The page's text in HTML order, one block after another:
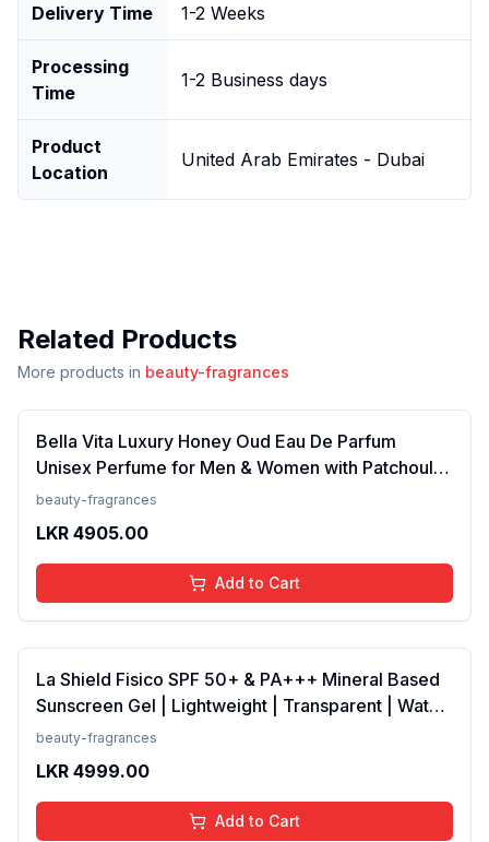
Delivery Time 1-2 Weeks
Processing
Time
1-2 Business days
Product
Location
United Arab Emirates - Dubai
Related Products
More products in beauty-fragrances
Bella Vita Luxury Honey Oud Eau De Parfum
Unisex Perfume for Men & Women with Patchouli,
Vanilla, Bergamot | Floral, Spicy EDP Fragrance
beauty-fragrances
LKR 4905.00
Add to Cart
La Shield Fisico SPF 50+ & PA+++ Mineral Based
Sunscreen Gel | Lightweight | Transparent | Water
Resistant, 50 Grams
beauty-fragrances
LKR 4999.00
Add to Cart